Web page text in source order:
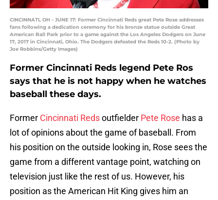
CINCINNATI, OH - JUNE 17: Former Cincinnati Reds great Pete Rose addresses
fans following a dedication ceremony for his bronze statue outside Great
American Ball Park prior to a game against the Los Angeles Dodgers on June
17, 2017 in Cincinnati, Ohio. The Dodgers defeated the Reds 10-2. (Photo by
Joe Robbins/Getty Images)
Former Cincinnati Reds legend Pete Ros
says that he is not happy when he watches
baseball these days.
Former Cincinnati Redsoutfielder Pete Rose has a
lot of opinions about the game of baseball. From
his position on the outside looking in, Rose sees the
game from a different vantage point, watching on
television just like the rest of us. However, his
position as the American Hit King gives him an